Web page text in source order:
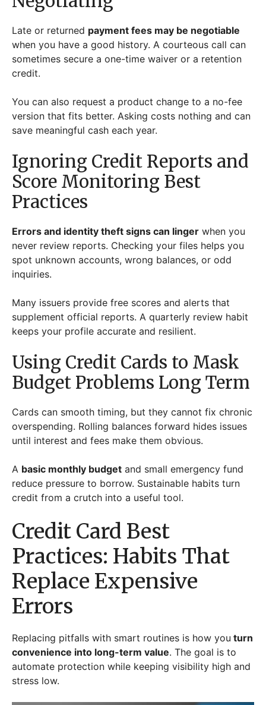
Late or returned payment fees may be negotiable
when you have a good history. A courteous call can
sometimes secure a one-time waiver or a retention
credit.
You can also request a product change to a no-fee
version that fits better. Asking costs nothing and can
save meaningful cash each year.
Ignoring Credit Reports and
Score Monitoring Best
Practices
Errors and identity theft signs can linger when you
never review reports. Checking your files helps you
spot unknown accounts, wrong balances, or odd
inquiries.
Many issuers provide free scores and alerts that
supplement official reports. A quarterly review habit
keeps your profile accurate and resilient.
Using Credit Cards to Mask
Budget Problems Long Term
Cards can smooth timing, but they cannot fix chronic
overspending. Rolling balances forward hides issues
until interest and fees make them obvious.
A basic monthly budget and small emergency fund
reduce pressure to borrow. Sustainable habits turn
credit from a crutch into a useful tool.
Credit Card Best
Practices: Habits That
Replace Expensive
Errors
Replacing pitfalls with smart routines is how you turn
convenience into long-term value. The goal is to
automate protection while keeping visibility high and
stress low.